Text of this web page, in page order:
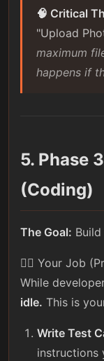
🧠 Critical
"Upload
maximum
happens if
5. Phase
(Coding)
The Goal:
🕵️‍♀️ Your Job
While
idle. This is
Write Test
instructions